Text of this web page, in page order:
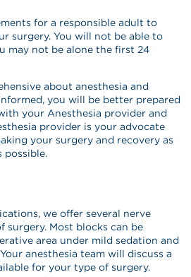
for a responsible adult to
surgery. You will not be able to
may not be alone the first 24
about anesthesia and
you will be better prepared
your Anesthesia provider and
provider is your advocate
your surgery and recovery as
possible.
we offer several nerve
surgery. Most blocks can be
area under mild sedation and
anesthesia team will discuss a
for your type of surgery.